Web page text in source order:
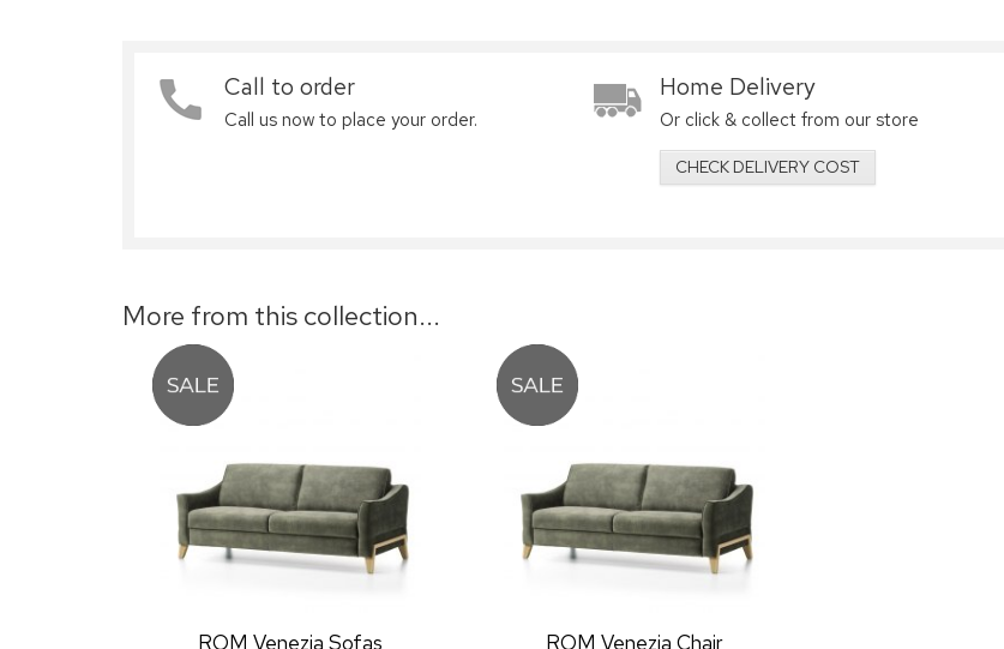
Call to order
Call us now to place your order.
Home Delivery
Or click & collect from our store
CHECK DELIVERY COST
More from this collection...
ROM Venezia Sofas ROM Venezia Chair